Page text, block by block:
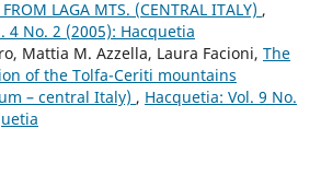
LAGA MTS. (CENTRAL ITALY) ,
4 No. 2 (2005): Hacquetia
Mattia M. Azzella, Laura Facioni, The
of the Tolfa-Ceriti mountains
– central Italy) , Hacquetia: Vol. 9 No.